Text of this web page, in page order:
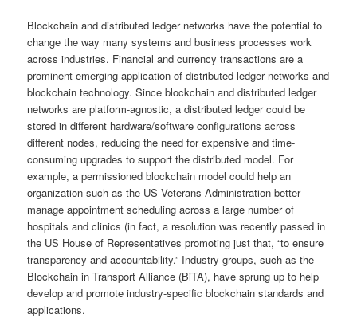
Blockchain and distributed ledger networks have the potential to
change the way many systems and business processes work
across industries. Financial and currency transactions are a
prominent emerging application of distributed ledger networks and
blockchain technology. Since blockchain and distributed ledger
networks are platform-agnostic, a distributed ledger could be
stored in different hardware/software configurations across
different nodes, reducing the need for expensive and time-
consuming upgrades to support the distributed model. For
example, a permissioned blockchain model could help an
organization such as the US Veterans Administration better
manage appointment scheduling across a large number of
hospitals and clinics (in fact, a resolution was recently passed in
the US House of Representatives promoting just that, “to ensure
transparency and accountability.” Industry groups, such as the
Blockchain in Transport Alliance (BiTA), have sprung up to help
develop and promote industry-specific blockchain standards and
applications.